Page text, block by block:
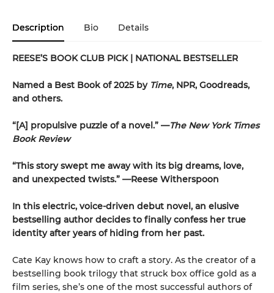
Description Bio Details
REESE’S BOOK CLUB PICK| NATIONAL BESTSELLER
Named a Best Book of 2025 by Time, NPR, Goodreads,
and others.
“[A] propulsive puzzle of a novel.” —The New York Times
Book Review
“This story swept me away with its big dreams, love,
and unexpected twists.” —Reese Witherspoon
In this electric, voice-driven debut novel, an elusive
bestselling author decides to finally confess her true
identity after years of hiding from her past.
Cate Kay knows how to craft a story. As the creator of a
bestselling book trilogy that struck box office gold as a
film series, she’s one of the most successful authors of